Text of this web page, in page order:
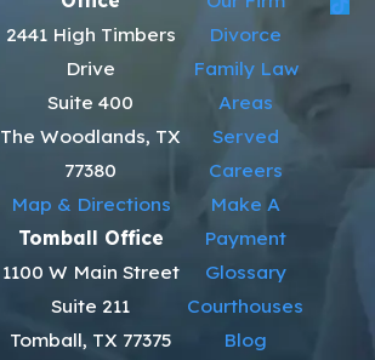
2441 High Timbers
Drive
Suite 400
The Woodlands, TX
77380
Map & Directions
Tomball Office
1100 W Main Street
Suite 211
Tomball, TX 77375
Divorce
Family Law
Areas
Served
Careers
Make A
Payment
Glossary
Courthouses
Blog